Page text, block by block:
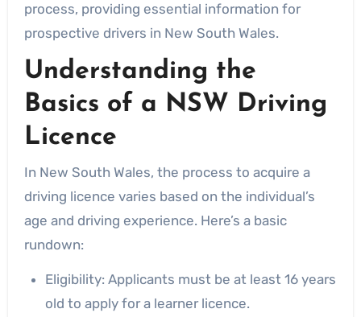
process, providing essential information for
prospective drivers in New South Wales.
Understanding the
Basics of a NSW Driving
Licence
In New South Wales, the process to acquire a
driving licence varies based on the individual’s
age and driving experience. Here’s a basic
rundown:
Eligibility: Applicants must be at least 16 years
old to apply for a learner licence.